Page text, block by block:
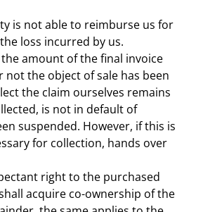
is not able to reimburse us for
loss incurred by us.
amount of the final invoice
the object of sale has been
the claim ourselves remains
is not in default of
suspended. However, if this is
for collection, hands over
right to the purchased
acquire co-ownership of the